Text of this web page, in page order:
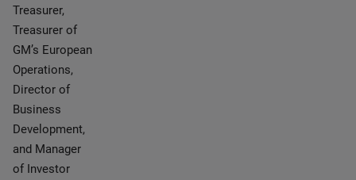
Treasurer,
Treasurer of
GM’s European
Operations,
Director of
Business
Development,
and Manager
of Investor